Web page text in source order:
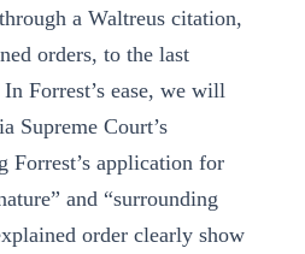
a Waltreus citation,
orders, to the last
Forrest’s ease, we will
Supreme Court’s
Forrest’s application for
and “surrounding
order clearly show